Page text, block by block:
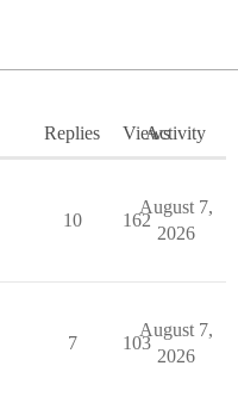
Replies ViewsActivity
10 162
August 7,
2026
7 103
August 7,
2026